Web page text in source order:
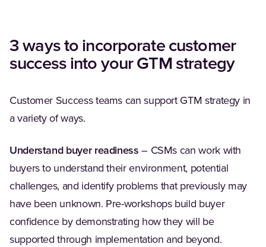
3 ways to incorporate customer
success into your GTM strategy
Customer Success teams can support GTM strategy in
a variety of ways.
Understand buyer readiness – CSMs can work with
buyers to understand their environment, potential
challenges, and identify problems that previously may
have been unknown. Pre-workshops build buyer
confidence by demonstrating how they will be
supported through implementation and beyond.